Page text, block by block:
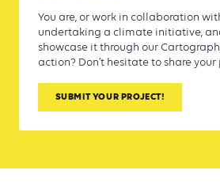
You are, or work in collaboration
undertaking a climate initiative,
showcase it through our
action? Don’t hesitate to share your
SUBMIT YOUR PROJECT!